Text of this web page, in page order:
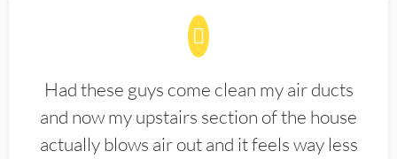
Had these guys come clean my air ducts
and now my upstairs section of the house
actually blows air out and it feels way less